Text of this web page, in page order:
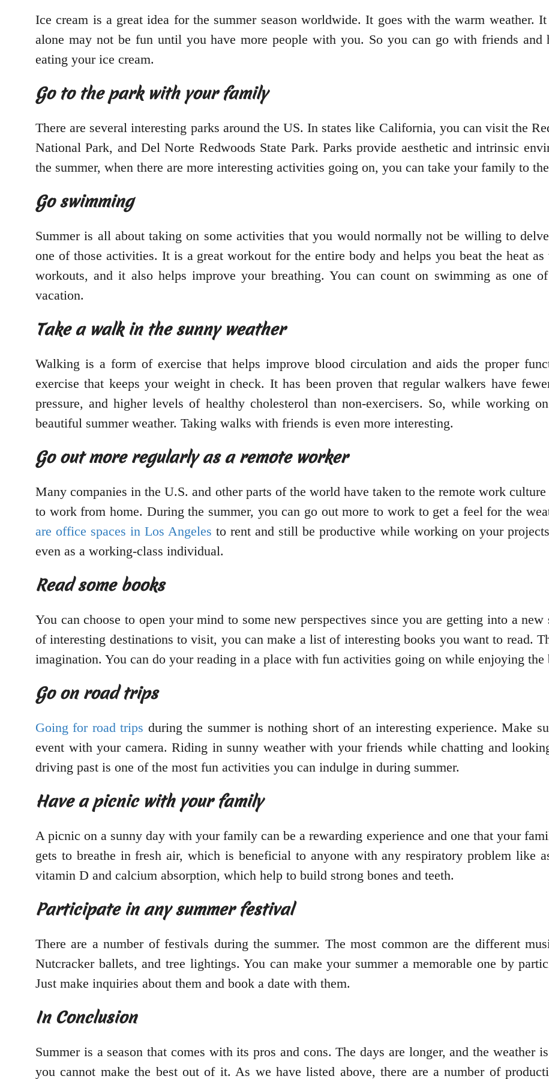
Ice cream is a great idea for the summer season worldwide. It goes with the warm weather.
alone may not be fun until you have more people with you. So you can go with friends and
eating your ice cream.
Go to the park with your family
There are several interesting parks around the US. In states like California, you can visit the
National Park, and Del Norte Redwoods State Park. Parks provide aesthetic and intrinsic
the summer, when there are more interesting activities going on, you can take your family to
Go swimming
Summer is all about taking on some activities that you would normally not be willing to
one of those activities. It is a great workout for the entire body and helps you beat the heat
workouts, and it also helps improve your breathing. You can count on swimming as one
vacation.
Take a walk in the sunny weather
Walking is a form of exercise that helps improve blood circulation and aids the proper
exercise that keeps your weight in check. It has been proven that regular walkers have
pressure, and higher levels of healthy cholesterol than non-exercisers. So, while working
beautiful summer weather. Taking walks with friends is even more interesting.
Go out more regularly as a remote worker
Many companies in the U.S. and other parts of the world have taken to the remote work
to work from home. During the summer, you can go out more to work to get a feel for the
are office spaces in Los Angeles to rent and still be productive while working on your
even as a working-class individual.
Read some books
You can choose to open your mind to some new perspectives since you are getting into a
of interesting destinations to visit, you can make a list of interesting books you want to read.
imagination. You can do your reading in a place with fun activities going on while enjoying the
Go on road trips
Going for road trips during the summer is nothing short of an interesting experience. Make
event with your camera. Riding in sunny weather with your friends while chatting and
driving past is one of the most fun activities you can indulge in during summer.
Have a picnic with your family
A picnic on a sunny day with your family can be a rewarding experience and one that your
gets to breathe in fresh air, which is beneficial to anyone with any respiratory problem like
vitamin D and calcium absorption, which help to build strong bones and teeth.
Participate in any summer festival
There are a number of festivals during the summer. The most common are the different
Nutcracker ballets, and tree lightings. You can make your summer a memorable one by
Just make inquiries about them and book a date with them.
In Conclusion
Summer is a season that comes with its pros and cons. The days are longer, and the weather
you cannot make the best out of it. As we have listed above, there are a number of